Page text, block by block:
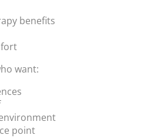
benefits
want:
point